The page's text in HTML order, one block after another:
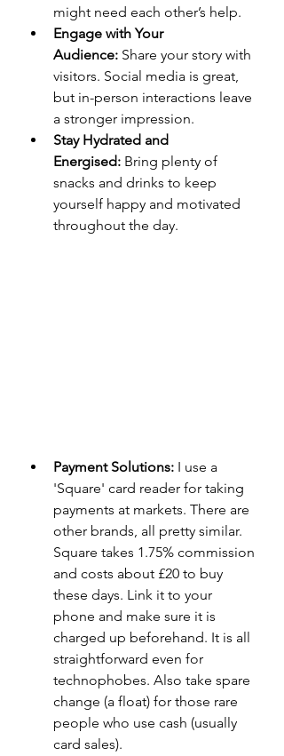
might need each other’s help.
Engage with Your
Audience: Share your story with
visitors. Social media is great,
but in-person interactions leave
a stronger impression.
Stay Hydrated and
Energised: Bring plenty of
snacks and drinks to keep
yourself happy and motivated
throughout the day.
Payment Solutions: I use a
'Square' card reader for taking
payments at markets. There are
other brands, all pretty similar.
Square takes 1.75% commission
and costs about £20 to buy
these days. Link it to your
phone and make sure it is
charged up beforehand. It is all
straightforward even for
technophobes. Also take spare
change (a float) for those rare
people who use cash (usually
card sales).